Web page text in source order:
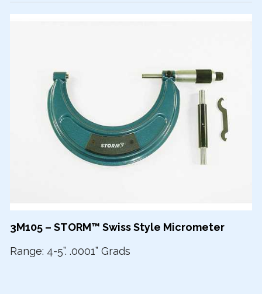
3M105 – STORM™ Swiss Style Micrometer
Range: 4-5”. .0001” Grads